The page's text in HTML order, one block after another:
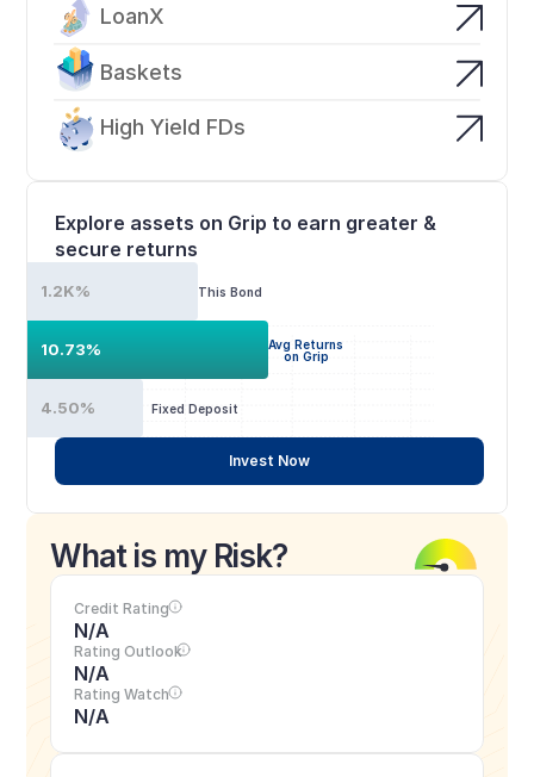
LoanX
Baskets
High Yield FDs
Explore assets on Grip to earn greater &
secure returns
This Bond
1.2K%
Avg Returns
on Grip
10.73%
Fixed Deposit
4.50%
Invest Now
What is my Risk?
Credit Rating
N/A
Rating Outlook
N/A
Rating Watch
N/A